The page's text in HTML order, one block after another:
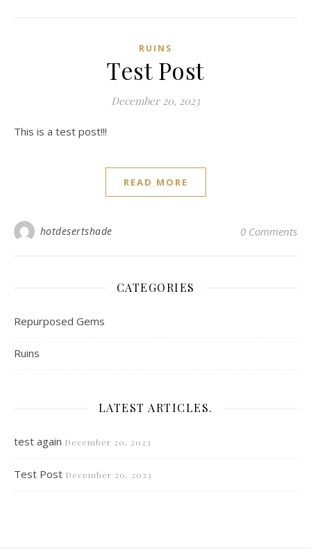
RUINS
Test Post
December 20, 2023
This is a test post!!!
READ MORE
hotdesertshade 0 Comments
CATEGORIES
Repurposed Gems
Ruins
LATEST ARTICLES.
test again December 20, 2023
Test Post December 20, 2023